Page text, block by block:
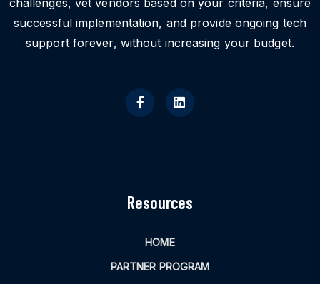
challenges, vet vendors based on your criteria, ensure
successful implementation, and provide ongoing tech
support forever, without increasing your budget.
Resources
HOME
PARTNER PROGRAM